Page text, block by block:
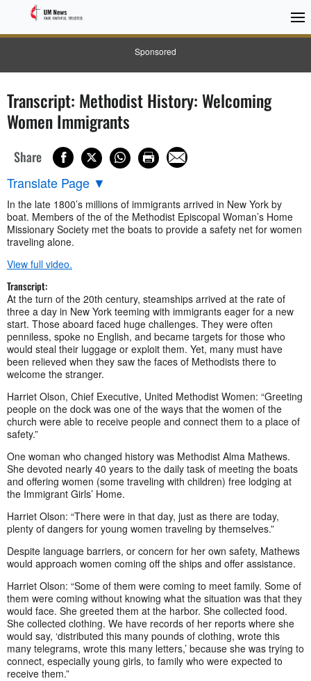
Sponsored
Transcript: Methodist History: Welcoming
Women Immigrants
Share
Translate Page ▼
In the late 1800’s millions of immigrants arrived in New York by
boat. Members of the of the Methodist Episcopal Woman’s Home
Missionary Society met the boats to provide a safety net for women
traveling alone.
View full video.
Transcript:
At the turn of the 20th century, steamships arrived at the rate of
three a day in New York teeming with immigrants eager for a new
start. Those aboard faced huge challenges. They were often
penniless, spoke no English, and became targets for those who
would steal their luggage or exploit them. Yet, many must have
been relieved when they saw the faces of Methodists there to
welcome the stranger.
Harriet Olson, Chief Executive, United Methodist Women: “Greeting
people on the dock was one of the ways that the women of the
church were able to receive people and connect them to a place of
safety.”
One woman who changed history was Methodist Alma Mathews.
She devoted nearly 40 years to the daily task of meeting the boats
and offering women (some traveling with children) free lodging at
the Immigrant Girls’ Home.
Harriet Olson: “There were in that day, just as there are today,
plenty of dangers for young women traveling by themselves.”
Despite language barriers, or concern for her own safety, Mathews
would approach women coming off the ships and offer assistance.
Harriet Olson: “Some of them were coming to meet family. Some of
them were coming without knowing what the situation was that they
would face. She greeted them at the harbor. She collected food.
She collected clothing. We have records of her reports where she
would say, ‘distributed this many pounds of clothing, wrote this
many telegrams, wrote this many letters,’ because she was trying to
connect, especially young girls, to family who were expected to
receive them.”